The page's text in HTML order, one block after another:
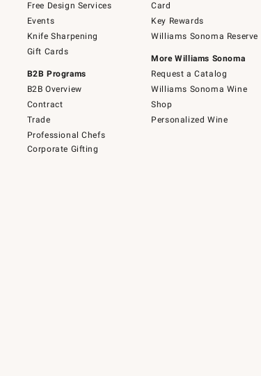
Free Design Services
Events
Knife Sharpening
Gift Cards
B2B Programs
B2B Overview
Contract
Trade
Professional Chefs
Corporate Gifting
Card
Key Rewards
Williams Sonoma Reserve
More Williams Sonoma
Request a Catalog
Williams Sonoma Wine
Shop
Personalized Wine